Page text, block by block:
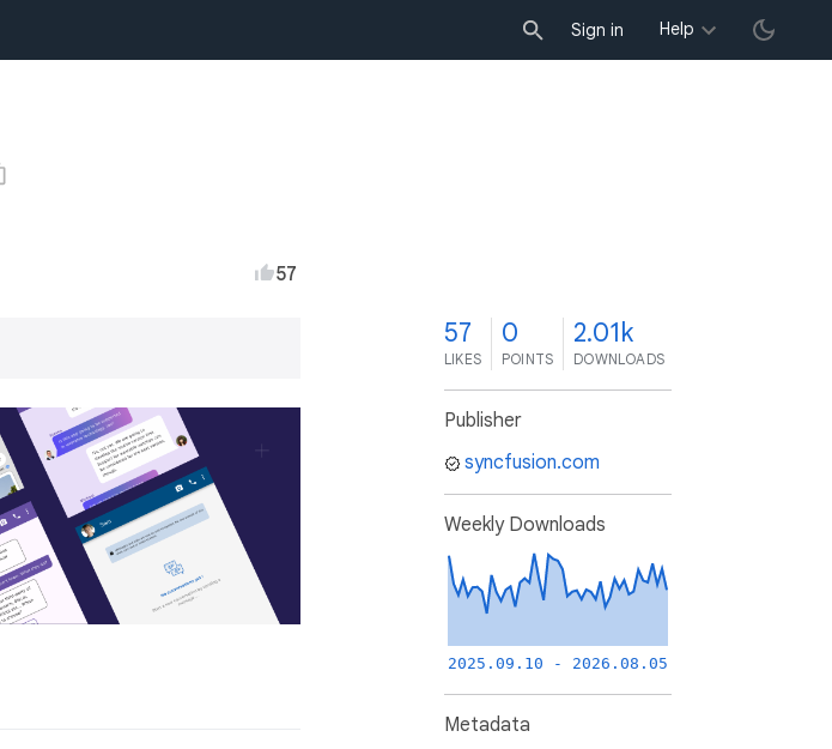
Sign in Help
57
57
LIKES
0
POINTS
2.01k
DOWNLOADS
Publisher
syncfusion.com
Weekly Downloads
2025.09.10 - 2026.08.05
Metadata